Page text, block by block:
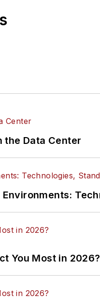
the Data Center
You Most in 2026?